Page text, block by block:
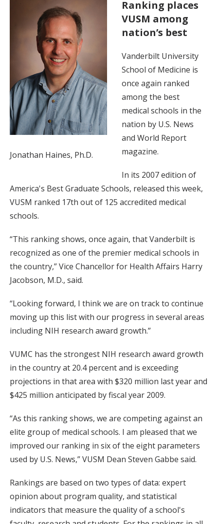
Jonathan Haines, Ph.D.
Ranking places
VUSM among
nation’s best
Vanderbilt University
School of Medicine is
once again ranked
among the best
medical schools in the
nation by U.S. News
and World Report
magazine.
In its 2007 edition of
America's Best Graduate Schools, released this week,
VUSM ranked 17th out of 125 accredited medical
schools.
“This ranking shows, once again, that Vanderbilt is
recognized as one of the premier medical schools in
the country,” Vice Chancellor for Health Affairs Harry
Jacobson, M.D., said.
“Looking forward, I think we are on track to continue
moving up this list with our progress in several areas
including NIH research award growth.”
VUMC has the strongest NIH research award growth
in the country at 20.4 percent and is exceeding
projections in that area with $320 million last year and
$425 million anticipated by fiscal year 2009.
“As this ranking shows, we are competing against an
elite group of medical schools. I am pleased that we
improved our ranking in six of the eight parameters
used by U.S. News,” VUSM Dean Steven Gabbe said.
Rankings are based on two types of data: expert
opinion about program quality, and statistical
indicators that measure the quality of a school's